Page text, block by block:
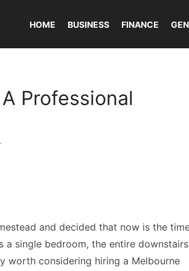
HOME BUSINESS FINANCE
Professional
and decided that now is the
a single bedroom, the entire
worth considering hiring a Melbourne